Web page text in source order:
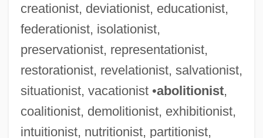
creationist, deviationist, educationist,
federationist, isolationist,
preservationist, representationist,
restorationist, revelationist, salvationist,
situationist, vacationist •abolitionist,
coalitionist, demolitionist, exhibitionist,
intuitionist, nutritionist, partitionist,
Telephones
Telephone Skills
Telephone Service Technician
Telephone Service Representative